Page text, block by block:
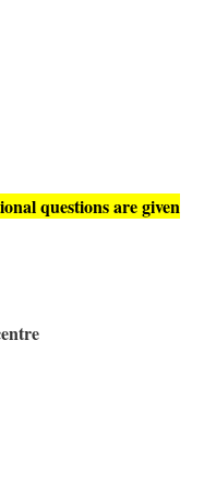
questions are given